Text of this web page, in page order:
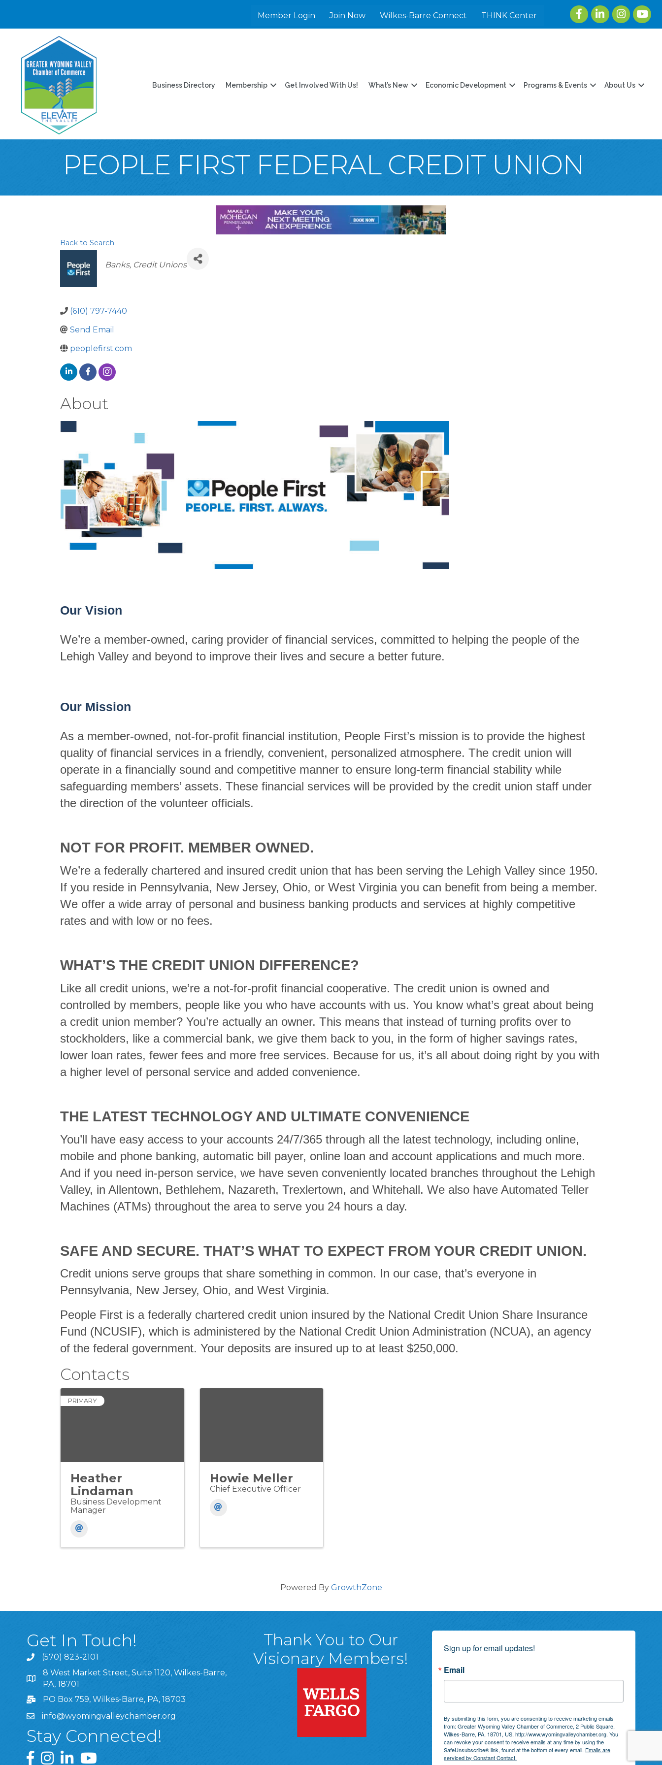
Member Login Join Now Wilkes-Barre Connect THINK Center
FacebookLinkedInInstagram
Business Directory Membership Get Involved With Us! What’s New Economic Development Programs & Events About Us
PEOPLE FIRST FEDERAL CREDIT UNION
Back to Search
Categories
Banks Credit Unions
(610) 797-7440
Send Email
peoplefirst.com
About
Our Vision
We’re a member-owned, caring provider of financial services, committed to helping the people of the
Lehigh Valley and beyond to improve their lives and secure a better future.
Our Mission
As a member-owned, not-for-profit financial institution, People First’s mission is to provide the highest
quality of financial services in a friendly, convenient, personalized atmosphere. The credit union will
operate in a financially sound and competitive manner to ensure long-term financial stability while
safeguarding members’ assets. These financial services will be provided by the credit union staff under
the direction of the volunteer officials.
NOT FOR PROFIT. MEMBER OWNED.
We’re a federally chartered and insured credit union that has been serving the Lehigh Valley since 1950.
If you reside in Pennsylvania, New Jersey, Ohio, or West Virginia you can benefit from being a member.
We offer a wide array of personal and business banking products and services at highly competitive
rates and with low or no fees.
WHAT’S THE CREDIT UNION DIFFERENCE?
Like all credit unions, we’re a not-for-profit financial cooperative. The credit union is owned and
controlled by members, people like you who have accounts with us. You know what’s great about being
a credit union member? You’re actually an owner. This means that instead of turning profits over to
stockholders, like a commercial bank, we give them back to you, in the form of higher savings rates,
lower loan rates, fewer fees and more free services. Because for us, it’s all about doing right by you with
a higher level of personal service and added convenience.
THE LATEST TECHNOLOGY AND ULTIMATE CONVENIENCE
You’ll have easy access to your accounts 24/7/365 through all the latest technology, including online,
mobile and phone banking, automatic bill payer, online loan and account applications and much more.
And if you need in-person service, we have seven conveniently located branches throughout the Lehigh
Valley, in Allentown, Bethlehem, Nazareth, Trexlertown, and Whitehall. We also have Automated Teller
Machines (ATMs) throughout the area to serve you 24 hours a day.
SAFE AND SECURE. THAT’S WHAT TO EXPECT FROM YOUR CREDIT UNION.
Credit unions serve groups that share something in common. In our case, that’s everyone in
Pennsylvania, New Jersey, Ohio, and West Virginia.
People First is a federally chartered credit union insured by the National Credit Union Share Insurance
Fund (NCUSIF), which is administered by the National Credit Union Administration (NCUA), an agency
of the federal government. Your deposits are insured up to at least $250,000.
Contacts
PRIMARY
Heather
Lindaman
Business Development
Manager
Howie Meller
Chief Executive Officer
Powered By GrowthZone
Get In Touch!
(570) 823-2101
8 West Market Street, Suite 1120, Wilkes-Barre, PA, 18701
8 West Market Street, Suite 1120, Wilkes-Barre,
PA, 18701
PO Box 759, Wilkes-Barre, PA, 18703
info@wyomingvalleychamber.org
Stay Connected!
Greater Wyoming Valley Chamber Facebook Page
Greater Wyoming Valley Chamber Instagram Page
Greater Wyoming Valley Chamber Linked In Page
Greater Wyoming Valley Chamber YouTube Page
Thank You to Our
Visionary Members!
Sign up for email updates!
Email
By submitting this form, you are consenting to receive marketing emails
from: Greater Wyoming Valley Chamber of Commerce, 2 Public Square,
Wilkes-Barre, PA, 18701, US, http://www.wyomingvalleychamber.org. You
can revoke your consent to receive emails at any time by using the
SafeUnsubscribe® link, found at the bottom of every email. Emails are
serviced by Constant Contact.